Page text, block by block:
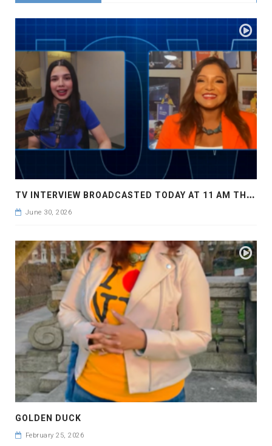
T
V INTERVIEW BROADCASTED TODAY AT 11 AM THIS IS WHERE MY STORY BEGINS
June 30, 2026
GOLDEN DUCK
February 25, 2026